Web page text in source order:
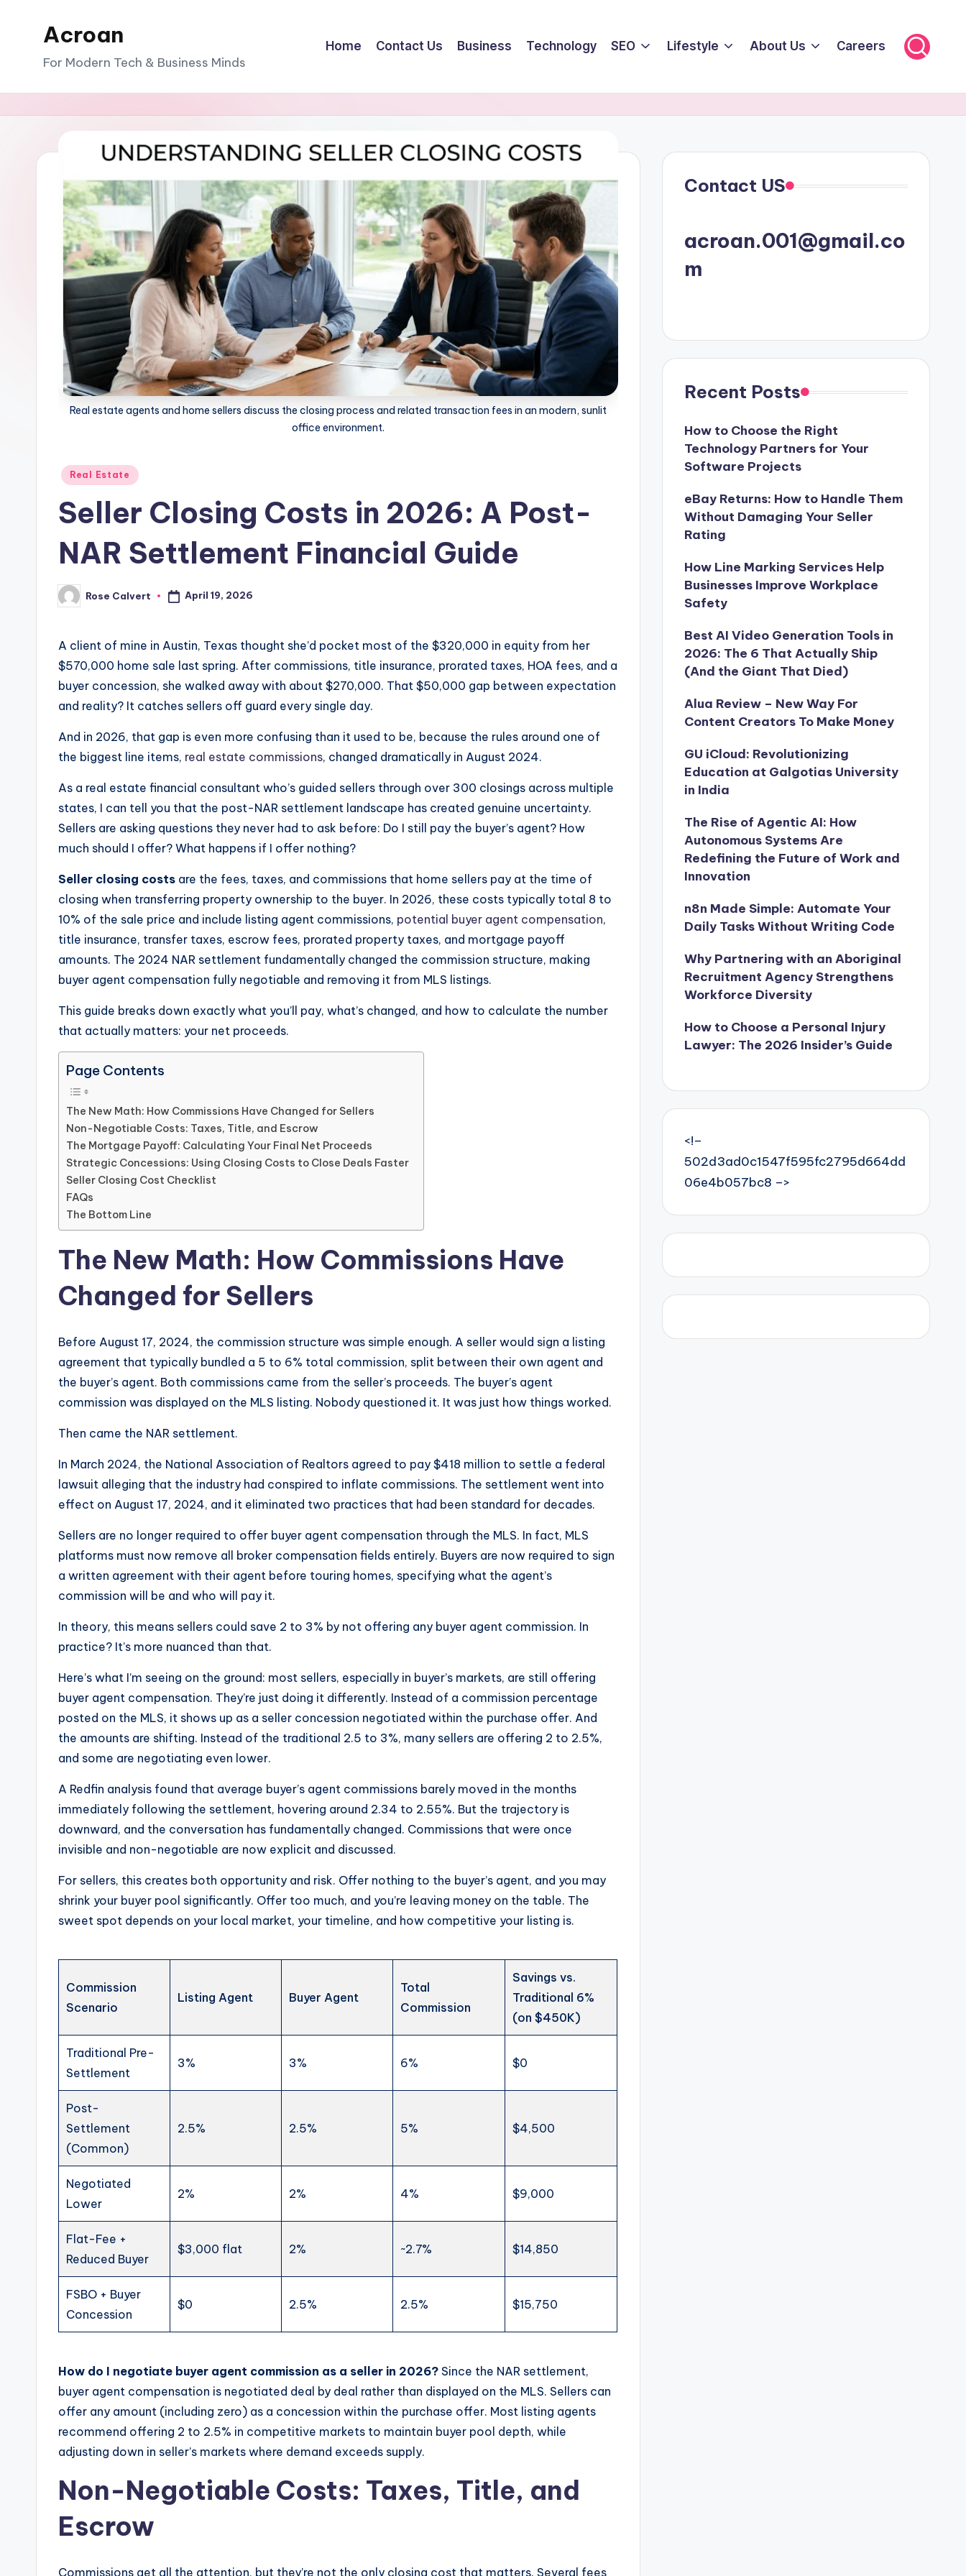
Acroan
For Modern Tech & Business Minds
Home Contact Us Business Technology SEO Lifestyle About Us Careers
Real estate agents and home sellers discuss the closing process and related transaction fees in an modern, sunlit
office environment.
Posted
Real Estate
Seller Closing Costs in 2026: A Post-
NAR Settlement Financial Guide
Posted
by
Rose Calvert April 19, 2026
A client of mine in Austin, Texas thought she’d pocket most of the $320,000 in equity from her
$570,000 home sale last spring. After commissions, title insurance, prorated taxes, HOA fees, and a
buyer concession, she walked away with about $270,000. That $50,000 gap between expectation
and reality? It catches sellers off guard every single day.
And in 2026, that gap is even more confusing than it used to be, because the rules around one of
the biggest line items, real estate commissions, changed dramatically in August 2024.
As a real estate financial consultant who’s guided sellers through over 300 closings across multiple
states, I can tell you that the post-NAR settlement landscape has created genuine uncertainty.
Sellers are asking questions they never had to ask before: Do I still pay the buyer’s agent? How
much should I offer? What happens if I offer nothing?
Seller closing costs are the fees, taxes, and commissions that home sellers pay at the time of
closing when transferring property ownership to the buyer. In 2026, these costs typically total 8 to
10% of the sale price and include listing agent commissions, potential buyer agent compensation,
title insurance, transfer taxes, escrow fees, prorated property taxes, and mortgage payoff
amounts. The 2024 NAR settlement fundamentally changed the commission structure, making
buyer agent compensation fully negotiable and removing it from MLS listings.
This guide breaks down exactly what you’ll pay, what’s changed, and how to calculate the number
that actually matters: your net proceeds.
Page Contents
The New Math: How Commissions Have Changed for Sellers
Non-Negotiable Costs: Taxes, Title, and Escrow
The Mortgage Payoff: Calculating Your Final Net Proceeds
Strategic Concessions: Using Closing Costs to Close Deals Faster
Seller Closing Cost Checklist
FAQs
The Bottom Line
The New Math: How Commissions Have
Changed for Sellers
Before August 17, 2024, the commission structure was simple enough. A seller would sign a listing
agreement that typically bundled a 5 to 6% total commission, split between their own agent and
the buyer’s agent. Both commissions came from the seller’s proceeds. The buyer’s agent
commission was displayed on the MLS listing. Nobody questioned it. It was just how things worked.
Then came the NAR settlement.
In March 2024, the National Association of Realtors agreed to pay $418 million to settle a federal
lawsuit alleging that the industry had conspired to inflate commissions. The settlement went into
effect on August 17, 2024, and it eliminated two practices that had been standard for decades.
Sellers are no longer required to offer buyer agent compensation through the MLS. In fact, MLS
platforms must now remove all broker compensation fields entirely. Buyers are now required to sign
a written agreement with their agent before touring homes, specifying what the agent’s
commission will be and who will pay it.
In theory, this means sellers could save 2 to 3% by not offering any buyer agent commission. In
practice? It’s more nuanced than that.
Here’s what I’m seeing on the ground: most sellers, especially in buyer’s markets, are still offering
buyer agent compensation. They’re just doing it differently. Instead of a commission percentage
posted on the MLS, it shows up as a seller concession negotiated within the purchase offer. And
the amounts are shifting. Instead of the traditional 2.5 to 3%, many sellers are offering 2 to 2.5%,
and some are negotiating even lower.
A Redfin analysis found that average buyer’s agent commissions barely moved in the months
immediately following the settlement, hovering around 2.34 to 2.55%. But the trajectory is
downward, and the conversation has fundamentally changed. Commissions that were once
invisible and non-negotiable are now explicit and discussed.
For sellers, this creates both opportunity and risk. Offer nothing to the buyer’s agent, and you may
shrink your buyer pool significantly. Offer too much, and you’re leaving money on the table. The
sweet spot depends on your local market, your timeline, and how competitive your listing is.
Commission
Scenario
Listing Agent Buyer Agent
Total
Commission
Savings vs.
Traditional 6%
(on $450K)
Traditional Pre-
Settlement
3% 3% 6% $0
Post-
Settlement
(Common)
2.5% 2.5% 5% $4,500
Negotiated
Lower
2% 2% 4% $9,000
Flat-Fee +
Reduced Buyer
$3,000 flat 2% ~2.7% $14,850
FSBO + Buyer
Concession
$0 2.5% 2.5% $15,750
How do I negotiate buyer agent commission as a seller in 2026? Since the NAR settlement,
buyer agent compensation is negotiated deal by deal rather than displayed on the MLS. Sellers can
offer any amount (including zero) as a concession within the purchase offer. Most listing agents
recommend offering 2 to 2.5% in competitive markets to maintain buyer pool depth, while
adjusting down in seller’s markets where demand exceeds supply.
Non-Negotiable Costs: Taxes, Title, and
Escrow
Commissions get all the attention, but they’re not the only closing cost that matters. Several fees
Contact US
acroan.001@gmail.co
m
Recent Posts
How to Choose the Right
Technology Partners for Your
Software Projects
eBay Returns: How to Handle Them
Without Damaging Your Seller
Rating
How Line Marking Services Help
Businesses Improve Workplace
Safety
Best AI Video Generation Tools in
2026: The 6 That Actually Ship
(And the Giant That Died)
Alua Review – New Way For
Content Creators To Make Money
GU iCloud: Revolutionizing
Education at Galgotias University
in India
The Rise of Agentic AI: How
Autonomous Systems Are
Redefining the Future of Work and
Innovation
n8n Made Simple: Automate Your
Daily Tasks Without Writing Code
Why Partnering with an Aboriginal
Recruitment Agency Strengthens
Workforce Diversity
How to Choose a Personal Injury
Lawyer: The 2026 Insider’s Guide
<!–
502d3ad0c1547f595fc2795d664dd
06e4b057bc8 –>